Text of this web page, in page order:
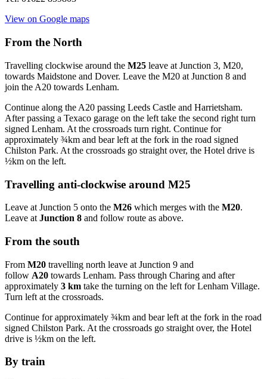
View on Google maps
From the North
Travelling clockwise around the M25 leave at Junction 3, M20,
towards Maidstone and Dover. Leave the M20 at Junction 8 and
join the A20 towards Lenham.
Continue along the A20 passing Leeds Castle and Harrietsham.
After passing a Texaco garage on the left take the second right turn
signed Lenham. At the crossroads turn right. Continue for
approximately ¾km and bear left at the fork in the road signed
Chilston Park. At the crossroads go straight over, the Hotel drive is
½km on the left.
Travelling anti-clockwise around M25
Leave at Junction 5 onto the M26 which merges with the M20.
Leave at Junction 8 and follow route as above.
From the south
From M20 travelling north leave at Junction 9 and
follow A20 towards Lenham. Pass through Charing and after
approximately 3 km take the turning on the left for Lenham Village.
Turn left at the crossroads.
Continue for approximately ¾km and bear left at the fork in the road
signed Chilston Park. At the crossroads go straight over, the Hotel
drive is ½km on the left.
By train